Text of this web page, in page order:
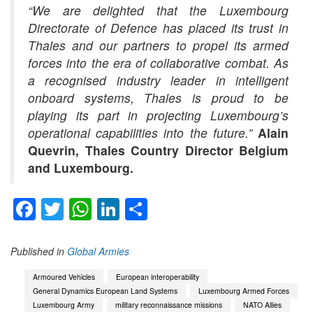
“We are delighted that the Luxembourg
Directorate of Defence has placed its trust in
Thales and our partners to propel its armed
forces into the era of collaborative combat. As
a recognised industry leader in intelligent
onboard systems, Thales is proud to be
playing its part in projecting Luxembourg’s
operational capabilities into the future.” Alain
Quevrin, Thales Country Director Belgium
and Luxembourg.
Facebook
Twitter
WhatsApp
LinkedIn
Published in Global Armies
Armoured Vehicles
European interoperability
General Dynamics European Land Systems
Luxembourg Armed Forces
Luxembourg Army
military reconnaissance missions NATO Allies